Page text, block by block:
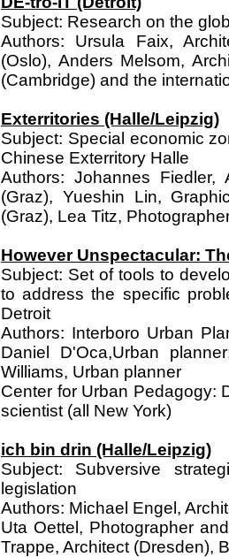
Subject: Research on the
Authors: Ursula Faix,
(Oslo), Anders Melsom,
(Cambridge) and the
Exterritories (Halle/Leipzig)
Subject: Special economic
Chinese Exterritory Halle
Authors: Johannes Fiedler,
(Graz), Yueshin Lin,
(Graz), Lea Titz,
However Unspectacular:
Subject: Set of tools to
to address the specific
Detroit
Authors: Interboro Urban
Daniel D'Oca,Urban
Williams, Urban planner
Center for Urban Pedagogy:
scientist (all New York)
ich bin drin (Halle/Leipzig)
Subject: Subversive
legislation
Authors: Michael Engel,
Uta Oettel, Photographer
Trappe, Architect (Dresden),